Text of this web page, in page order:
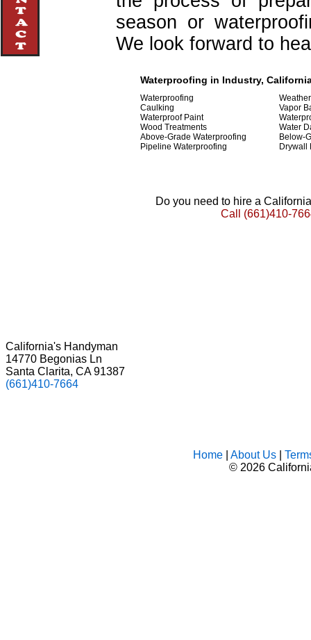
season or
We look forward to
Waterproofing in Industry,
Waterproofing
Caulking
Waterproof Paint
Wood Treatments
Above-Grade Waterproofing
Pipeline Waterproofing
Vapor
Water
Below-
Drywall
Do you need to hire a
Call (661)410-
California's Handyman
14770 Begonias Ln
Santa Clarita, CA 91387
(661)410-7664
Home| About Us|
© 2026